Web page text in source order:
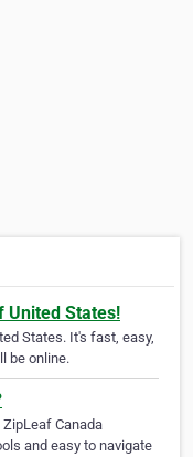
United States!
States. It's fast, easy,
be online.
Canada
and easy to navigate